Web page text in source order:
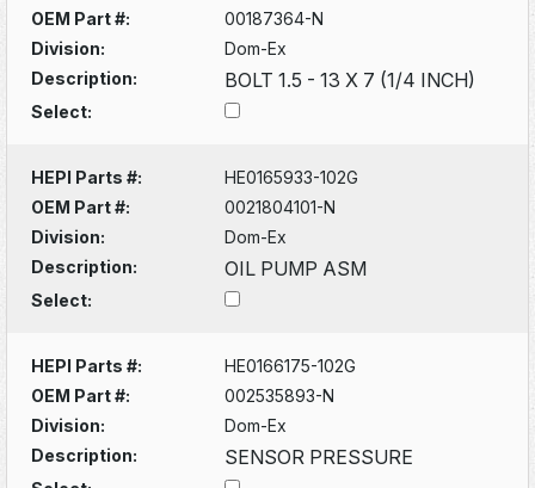
OEM Part #:
00187364-N
Division:
Dom-Ex
Description:
BOLT 1.5 - 13 X 7 (1/4 INCH)
Select:
HEPI Parts #:
HE0165933-102G
OEM Part #:
0021804101-N
Division:
Dom-Ex
Description:
OIL PUMP ASM
Select:
HEPI Parts #:
HE0166175-102G
OEM Part #:
002535893-N
Division:
Dom-Ex
Description:
SENSOR PRESSURE